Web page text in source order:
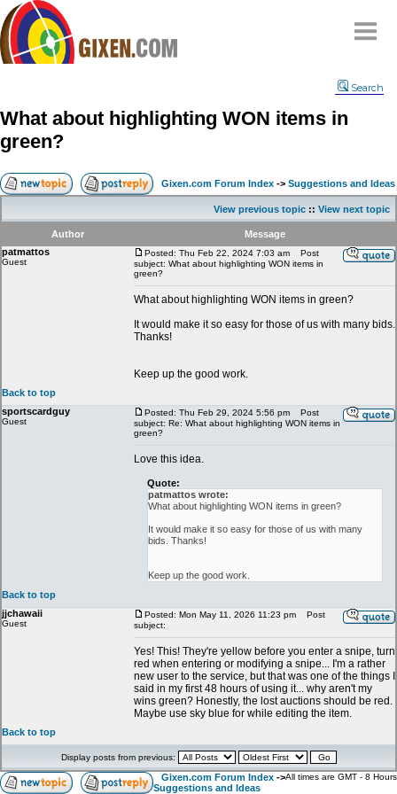
Compare
FAQ
Community
Contact
My Snipes
Search
What about highlighting WON items in
green?
Gixen.com Forum Index -> Suggestions and Ideas
View previous topic :: View next topic
Author
Message
patmattos
Guest
Posted: Thu Feb 22, 2024 7:03 am
Post
subject: What about highlighting WON items in
green?
What about highlighting WON items in green?
It would make it so easy for those of us with many bids.
Thanks!
Keep up the good work.
Back to top
sportscardguy
Guest
Posted: Thu Feb 29, 2024 5:56 pm
Post
subject: Re: What about highlighting WON items in
green?
Love this idea.
Quote:
patmattos wrote:
What about highlighting WON items in green?
It would make it so easy for those of us with many
bids. Thanks!
Keep up the good work.
Back to top
jjchawaii
Guest
Posted: Mon May 11, 2026 11:23 pm
Post
subject:
Yes! This! They're yellow before you enter a snipe, turn
red when entering or modifying a snipe... I'm a rather
new user to the service, but that was one of the things I
said in my first 48 hours of using it... why aren't my
wins green? Honestly, the lost auctions should be red.
Maybe use sky blue for while editing the item.
Back to top
Display posts from previous:
Gixen.com Forum Index ->
Suggestions and Ideas
All times are GMT - 8 Hours